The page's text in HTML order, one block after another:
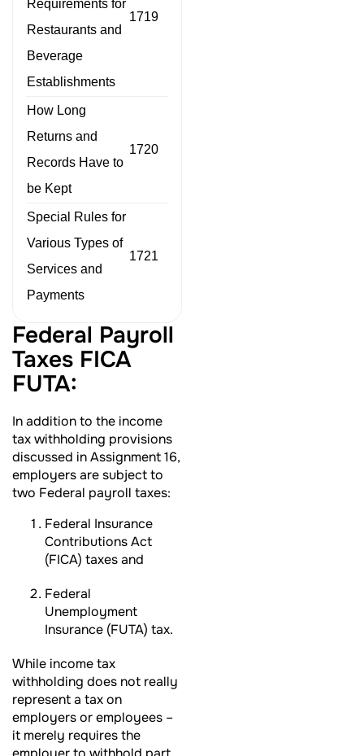
Requirements for
Restaurants and
Beverage
Establishments
1719
How Long
Returns and
Records Have to
be Kept
1720
Special Rules for
Various Types of
Services and
Payments
1721
Federal Payroll
Taxes FICA
FUTA:
In addition to the income
tax withholding provisions
discussed in Assignment 16,
employers are subject to
two Federal payroll taxes:
Federal Insurance
Contributions Act
(FICA) taxes and
Federal
Unemployment
Insurance (FUTA) tax.
While income tax
withholding does not really
represent a tax on
employers or employees –
it merely requires the